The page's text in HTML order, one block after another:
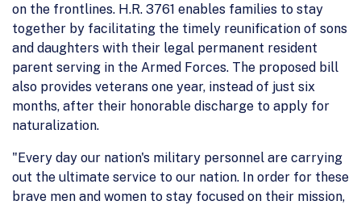
on the frontlines. H.R. 3761 enables families to stay
together by facilitating the timely reunification of sons
and daughters with their legal permanent resident
parent serving in the Armed Forces. The proposed bill
also provides veterans one year, instead of just six
months, after their honorable discharge to apply for
naturalization.
"Every day our nation's military personnel are carrying
out the ultimate service to our nation. In order for these
brave men and women to stay focused on their mission,